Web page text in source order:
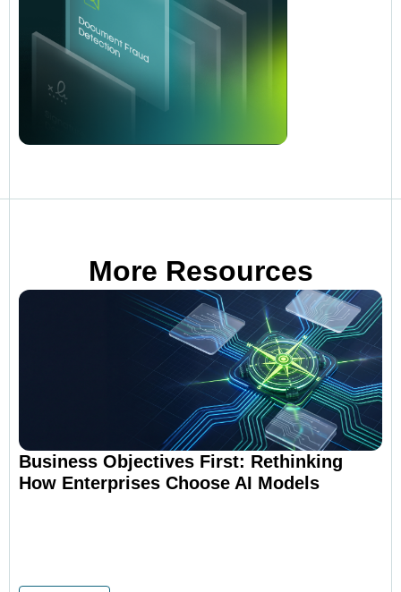
More Resources
Business Objectives First: Rethinking
How Enterprises Choose AI Models